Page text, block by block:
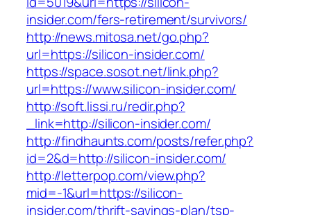
insider.com/fers-retirement/survivors/
http://news.mitosa.net/go.php?
url=https://silicon-insider.com/
https://space.sosot.net/link.php?
url=https://www.silicon-insider.com/
http://soft.lissi.ru/redir.php?
_link=http://silicon-insider.com/
http://findhaunts.com/posts/refer.php?
id=2&d=http://silicon-insider.com/
http://letterpop.com/view.php?
mid=-1&url=https://silicon-
insider.com/thrift-savings-plan/tsp-